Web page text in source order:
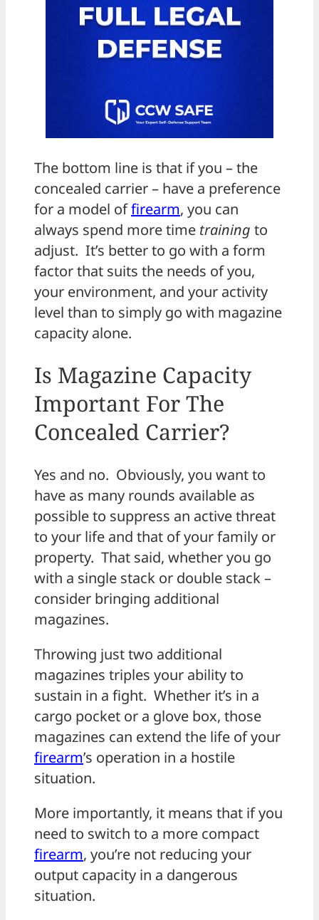
The bottom line is that if you – the
concealed carrier – have a preference
for a model offirearm, you can
always spend more time training to
adjust. It’s better to go with a form
factor that suits the needs of you,
your environment, and your activity
level than to simply go with magazine
capacity alone.
Is Magazine Capacity
Important For The
Concealed Carrier?
Yes and no. Obviously, you want to
have as many rounds available as
possible to suppress an active threat
to your life and that of your family or
property. That said, whether you go
with a single stack or double stack –
consider bringing additional
magazines.
Throwing just two additional
magazines triples your ability to
sustain in a fight. Whether it’s in a
cargo pocket or a glove box, those
magazines can extend the life of your
firearm’s operation in a hostile
situation.
More importantly, it means that if you
need to switch to a more compact
firearm, you’re not reducing your
output capacity in a dangerous
situation.